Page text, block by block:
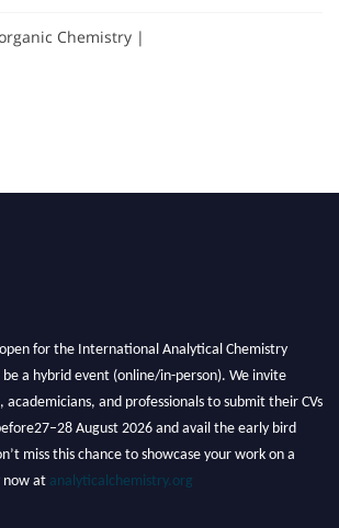
Chemistry |
for the International Analytical Chemistry
a hybrid event (online/in-person). We invite
academicians, and professionals to submit their CVs
August 2026 and avail the early bird
miss this chance to showcase your work on a
now at
analyticalchemistry.org